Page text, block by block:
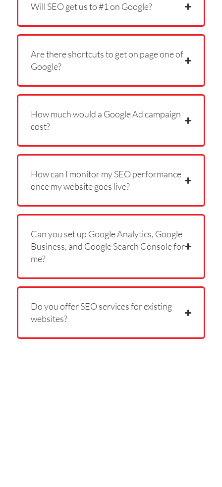
Will SEO get us to #1 on Google?
Are there shortcuts to get on page one of
Google?
How much would a Google Ad campaign
cost?
How can I monitor my SEO performance
once my website goes live?
Can you set up Google Analytics, Google
Business, and Google Search Console for
me?
Do you offer SEO services for existing
websites?